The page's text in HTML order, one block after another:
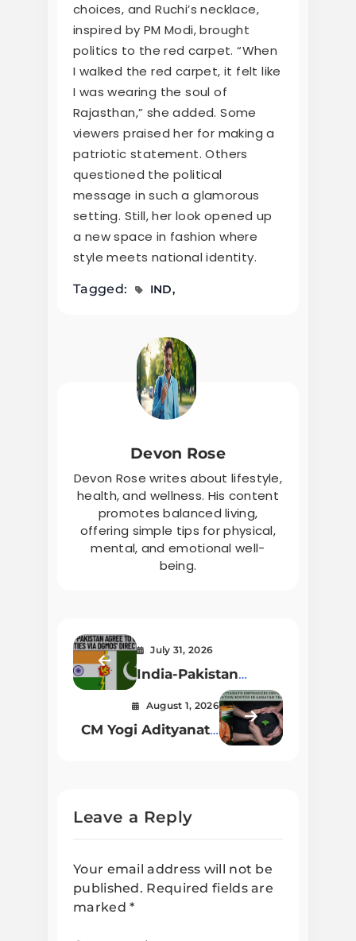
choices, and Ruchi’s necklace,
inspired by PM Modi, brought
politics to the red carpet. “When
I walked the red carpet, it felt like
I was wearing the soul of
Rajasthan,” she added. Some
viewers praised her for making a
patriotic statement. Others
questioned the political
message in such a glamorous
setting. Still, her look opened up
a new space in fashion where
style meets national identity.
Tagged: IND
Devon Rose
Devon Rose writes about lifestyle,
health, and wellness. His content
promotes balanced living,
offering simple tips for physical,
mental, and emotional well-
being.
July 31, 2026
India-Pakistan
Agree to Cease
Hostilities via
DGMOs’ Direct Talks
August 1, 2026
CM Yogi Adityanath
Rooted in Sanatan
Leave a Reply
Your email address will not be
published. Required fields are
marked*